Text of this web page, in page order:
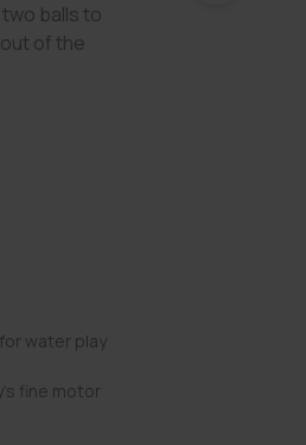
balls to
of the
water play
fine motor